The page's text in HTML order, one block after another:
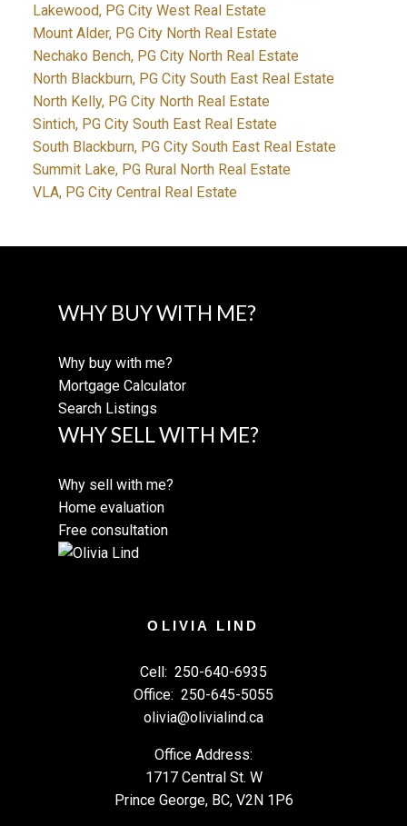
Lakewood, PG City West Real Estate
Mount Alder, PG City North Real Estate
Nechako Bench, PG City North Real Estate
North Blackburn, PG City South East Real Estate
North Kelly, PG City North Real Estate
Sintich, PG City South East Real Estate
South Blackburn, PG City South East Real Estate
Summit Lake, PG Rural North Real Estate
VLA, PG City Central Real Estate
WHY BUY WITH ME?
Why buy with me?
Mortgage Calculator
Search Listings
WHY SELL WITH ME?
Why sell with me?
Home evaluation
Free consultation
OLIVIA LIND
Cell: 250-640-6935
Office: 250-645-5055
olivia@olivialind.ca
Office Address:
1717 Central St. W
Prince George, BC, V2N 1P6